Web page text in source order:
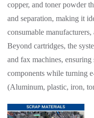
copper, and toner powder
and separation, making it
consumable
Beyond cartridges, the
and fax machines,
components while turning
(Aluminum, plastic, iron,